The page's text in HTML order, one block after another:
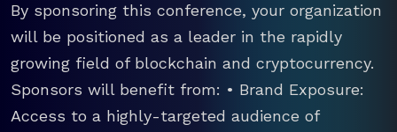
By sponsoring this conference, your organization
will be positioned as a leader in the rapidly
growing field of blockchain and cryptocurrency.
Sponsors will benefit from: • Brand Exposure:
Access to a highly-targeted audience of